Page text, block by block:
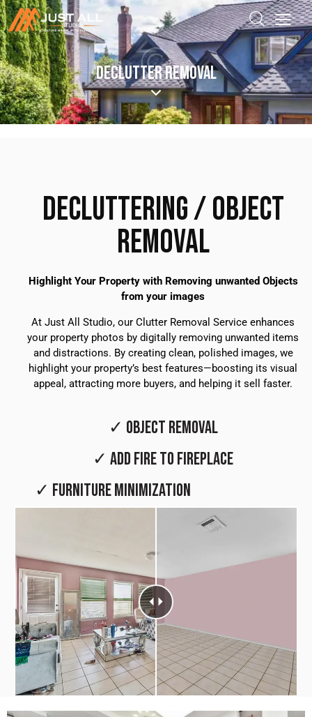
DECLUTTER REMOVAL
DECLUTTERING / OBJECT
REMOVAL
Highlight Your Property with Removing unwanted Objects
from your images
At Just All Studio, our Clutter Removal Service enhances
your property photos by digitally removing unwanted items
and distractions. By creating clean, polished images, we
highlight your property’s best features—boosting its visual
appeal, attracting more buyers, and helping it sell faster.
✓ OBJECT REMOVAL
✓ ADD FIRE TO FIREPLACE
✓ FURNITURE MINIMIZATION